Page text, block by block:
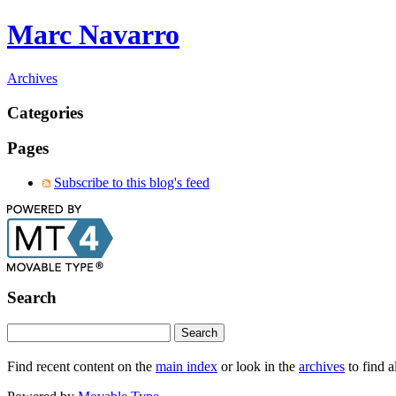
Marc Navarro
Archives
Categories
Pages
Subscribe to this blog's feed
Search
Find recent content on the main index or look in the archives to find